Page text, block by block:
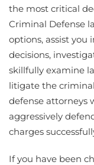
the most critical
Criminal Defense
options, assist
decisions,
skillfully examine
litigate the
defense attorneys
aggressively
charges
If you have been